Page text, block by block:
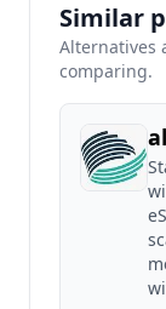
Similar
Alternatives
comparing.